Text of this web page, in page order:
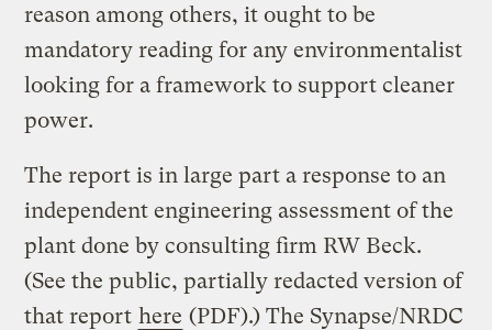
reason among others, it ought to be
mandatory reading for any environmentalist
looking for a framework to support cleaner
power.
The report is in large part a response to an
independent engineering assessment of the
plant done by consulting firm RW Beck.
(See the public, partially redacted version of
that report here (PDF).) The Synapse/NRDC